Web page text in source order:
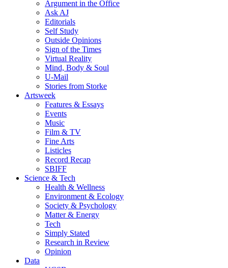
Argument in the Office
Ask AJ
Editorials
Self Study
Outside Opinions
Sign of the Times
Virtual Reality
Mind, Body & Soul
U-Mail
Stories from Storke
Artsweek
Features & Essays
Events
Music
Film & TV
Fine Arts
Listicles
Record Recap
SBIFF
Science & Tech
Health & Wellness
Environment & Ecology
Society & Psychology
Matter & Energy
Tech
Simply Stated
Research in Review
Opinion
Data